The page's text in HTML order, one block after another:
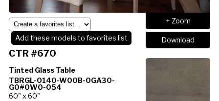
+ Zoom
Download
Add these models to favorites list
CTR #670
Tinted Glass Table
TBRGL-0140-W00B-0GA30-
G0#0W0-054
60" x 60"